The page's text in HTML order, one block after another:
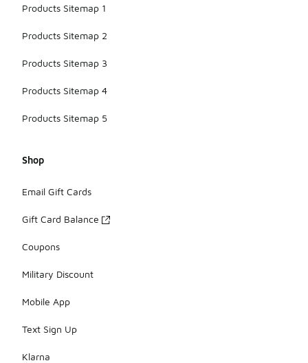
Products Sitemap 1
Products Sitemap 2
Products Sitemap 3
Products Sitemap 4
Products Sitemap 5
Shop
Email Gift Cards
Gift Card Balance
Coupons
Military Discount
Mobile App
Text Sign Up
Klarna